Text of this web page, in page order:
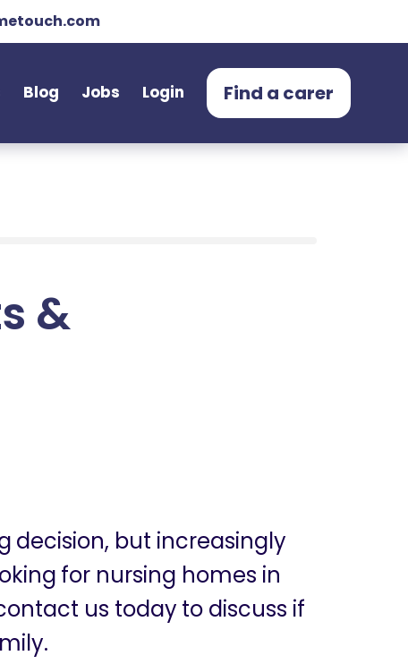
Blog Jobs Login Find a carer
&
decision, but increasingly
for nursing homes in
us today to discuss if